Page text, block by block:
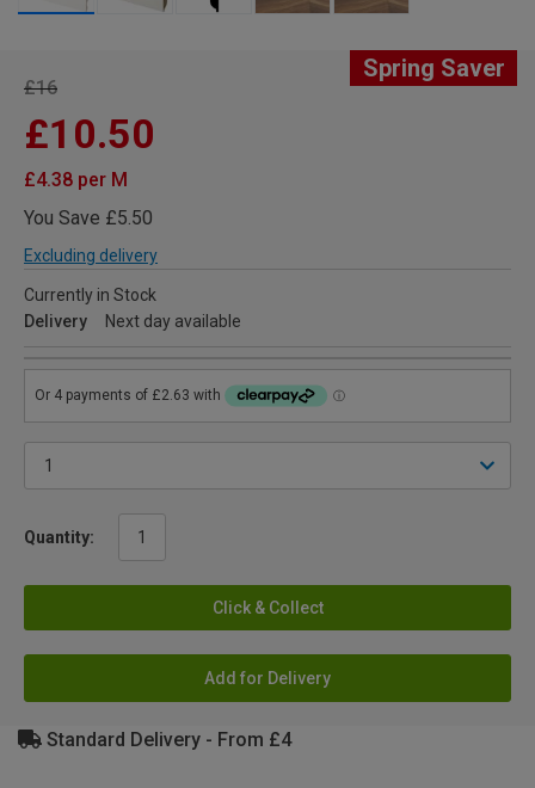
Spring Saver
£16
£10.50
£4.38 per M
You Save £5.50
Excluding delivery
Currently in Stock
Delivery
Next day available
Quantity:
Click & Collect
Add for Delivery
Standard Delivery - From £4